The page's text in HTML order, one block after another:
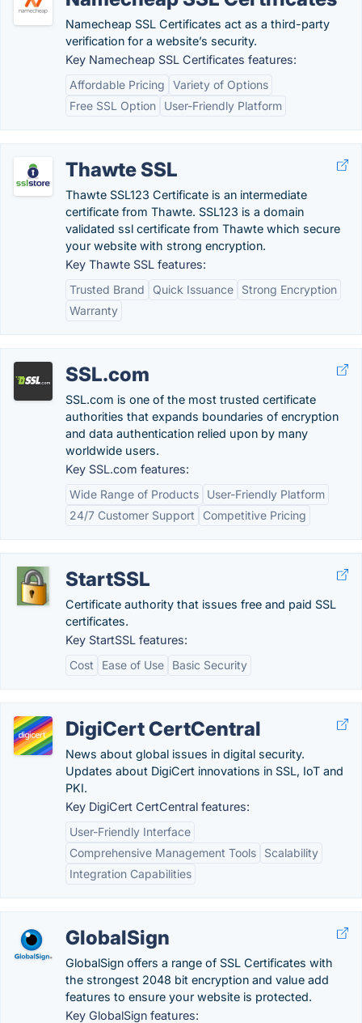
Namecheap SSL Certificates act as a third-party
verification for a website’s security.
Key Namecheap SSL Certificates features:
Affordable Pricing
Variety of Options
Free SSL Option
User-Friendly Platform
Thawte SSL
Thawte SSL123 Certificate is an intermediate
certificate from Thawte. SSL123 is a domain
validated ssl certificate from Thawte which secure
your website with strong encryption.
Key Thawte SSL features:
Trusted Brand
Quick Issuance
Strong Encryption
Warranty
SSL.com
SSL.com is one of the most trusted certificate
authorities that expands boundaries of encryption
and data authentication relied upon by many
worldwide users.
Key SSL.com features:
Wide Range of Products
User-Friendly Platform
24/7 Customer Support
Competitive Pricing
StartSSL
Certificate authority that issues free and paid SSL
certificates.
Key StartSSL features:
Cost
Ease of Use Basic Security
DigiCert CertCentral
News about global issues in digital security.
Updates about DigiCert innovations in SSL, IoT and
PKI.
Key DigiCert CertCentral features:
User-Friendly Interface
Comprehensive Management Tools
Scalability
Integration Capabilities
GlobalSign
GlobalSign offers a range of SSL Certificates with
the strongest 2048 bit encryption and value add
features to ensure your website is protected.
Key GlobalSign features: